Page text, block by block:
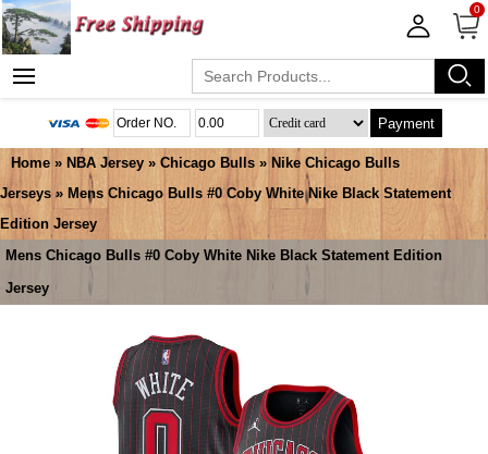
0
Payment
Home » NBA Jersey » Chicago Bulls » Nike Chicago Bulls
Jerseys » Mens Chicago Bulls #0 Coby White Nike Black Statement
Edition Jersey
Mens Chicago Bulls #0 Coby White Nike Black Statement Edition
Jersey